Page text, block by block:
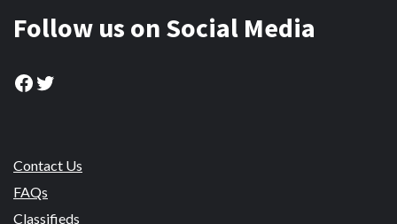
Follow us on Social Media
Facebook
Twitter
Contact Us
FAQs
Classifieds